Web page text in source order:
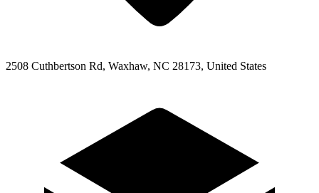
2508 Cuthbertson Rd, Waxhaw, NC 28173, United States